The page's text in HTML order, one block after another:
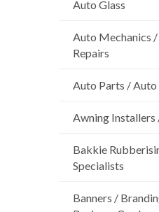
Auto Glass
Auto Mechanics
Repairs
Auto Parts / Auto
Awning Installers
Bakkie
Specialists
Banners /